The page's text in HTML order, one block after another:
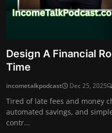
Design A Financial
Time
incometalkpodcast Dec 25, 2025
Tired of late fees and money
automated savings, and
contr...